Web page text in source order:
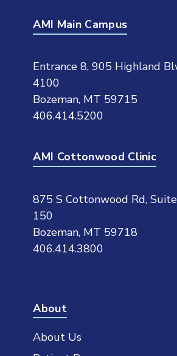
AMI Main Campus
Entrance 8, 905 Highland
4100
Bozeman, MT 59715
406.414.5200
AMI Cottonwood Clinic
875 S Cottonwood Rd, Suite
150
Bozeman, MT 59718
406.414.3800
About
About Us